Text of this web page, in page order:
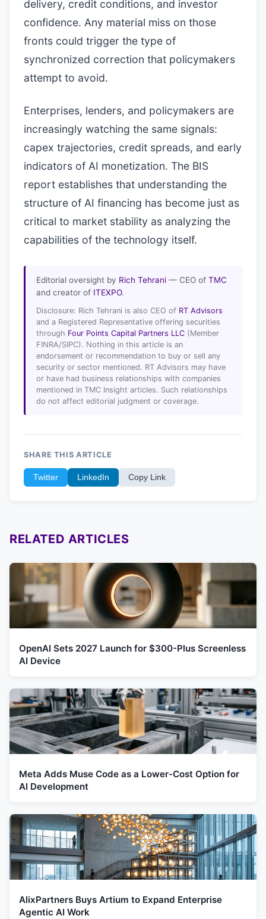
delivery, credit conditions, and investor
confidence. Any material miss on those
fronts could trigger the type of
synchronized correction that policymakers
attempt to avoid.
Enterprises, lenders, and policymakers are
increasingly watching the same signals:
capex trajectories, credit spreads, and early
indicators of AI monetization. The BIS
report establishes that understanding the
structure of AI financing has become just as
critical to market stability as analyzing the
capabilities of the technology itself.
Editorial oversight by Rich Tehrani — CEO of TMC
and creator of ITEXPO.
Disclosure: Rich Tehrani is also CEO of RT Advisors
and a Registered Representative offering securities
through Four Points Capital Partners LLC (Member
FINRA/SIPC). Nothing in this article is an
endorsement or recommendation to buy or sell any
security or sector mentioned. RT Advisors may have
or have had business relationships with companies
mentioned in TMC Insight articles. Such relationships
do not affect editorial judgment or coverage.
SHARE THIS ARTICLE
Twitter LinkedIn Copy Link
RELATED ARTICLES
OpenAI Sets 2027 Launch for $300-Plus Screenless
AI Device
Meta Adds Muse Code as a Lower-Cost Option for
AI Development
AlixPartners Buys Artium to Expand Enterprise
Agentic AI Work